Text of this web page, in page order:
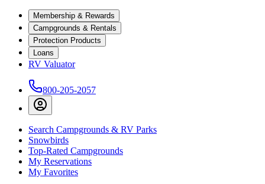
Membership & Rewards
Campgrounds & Rentals
Protection Products
Loans
RV Valuator
800-205-2057
Search Campgrounds & RV Parks
Snowbirds
Top-Rated Campgrounds
My Reservations
My Favorites